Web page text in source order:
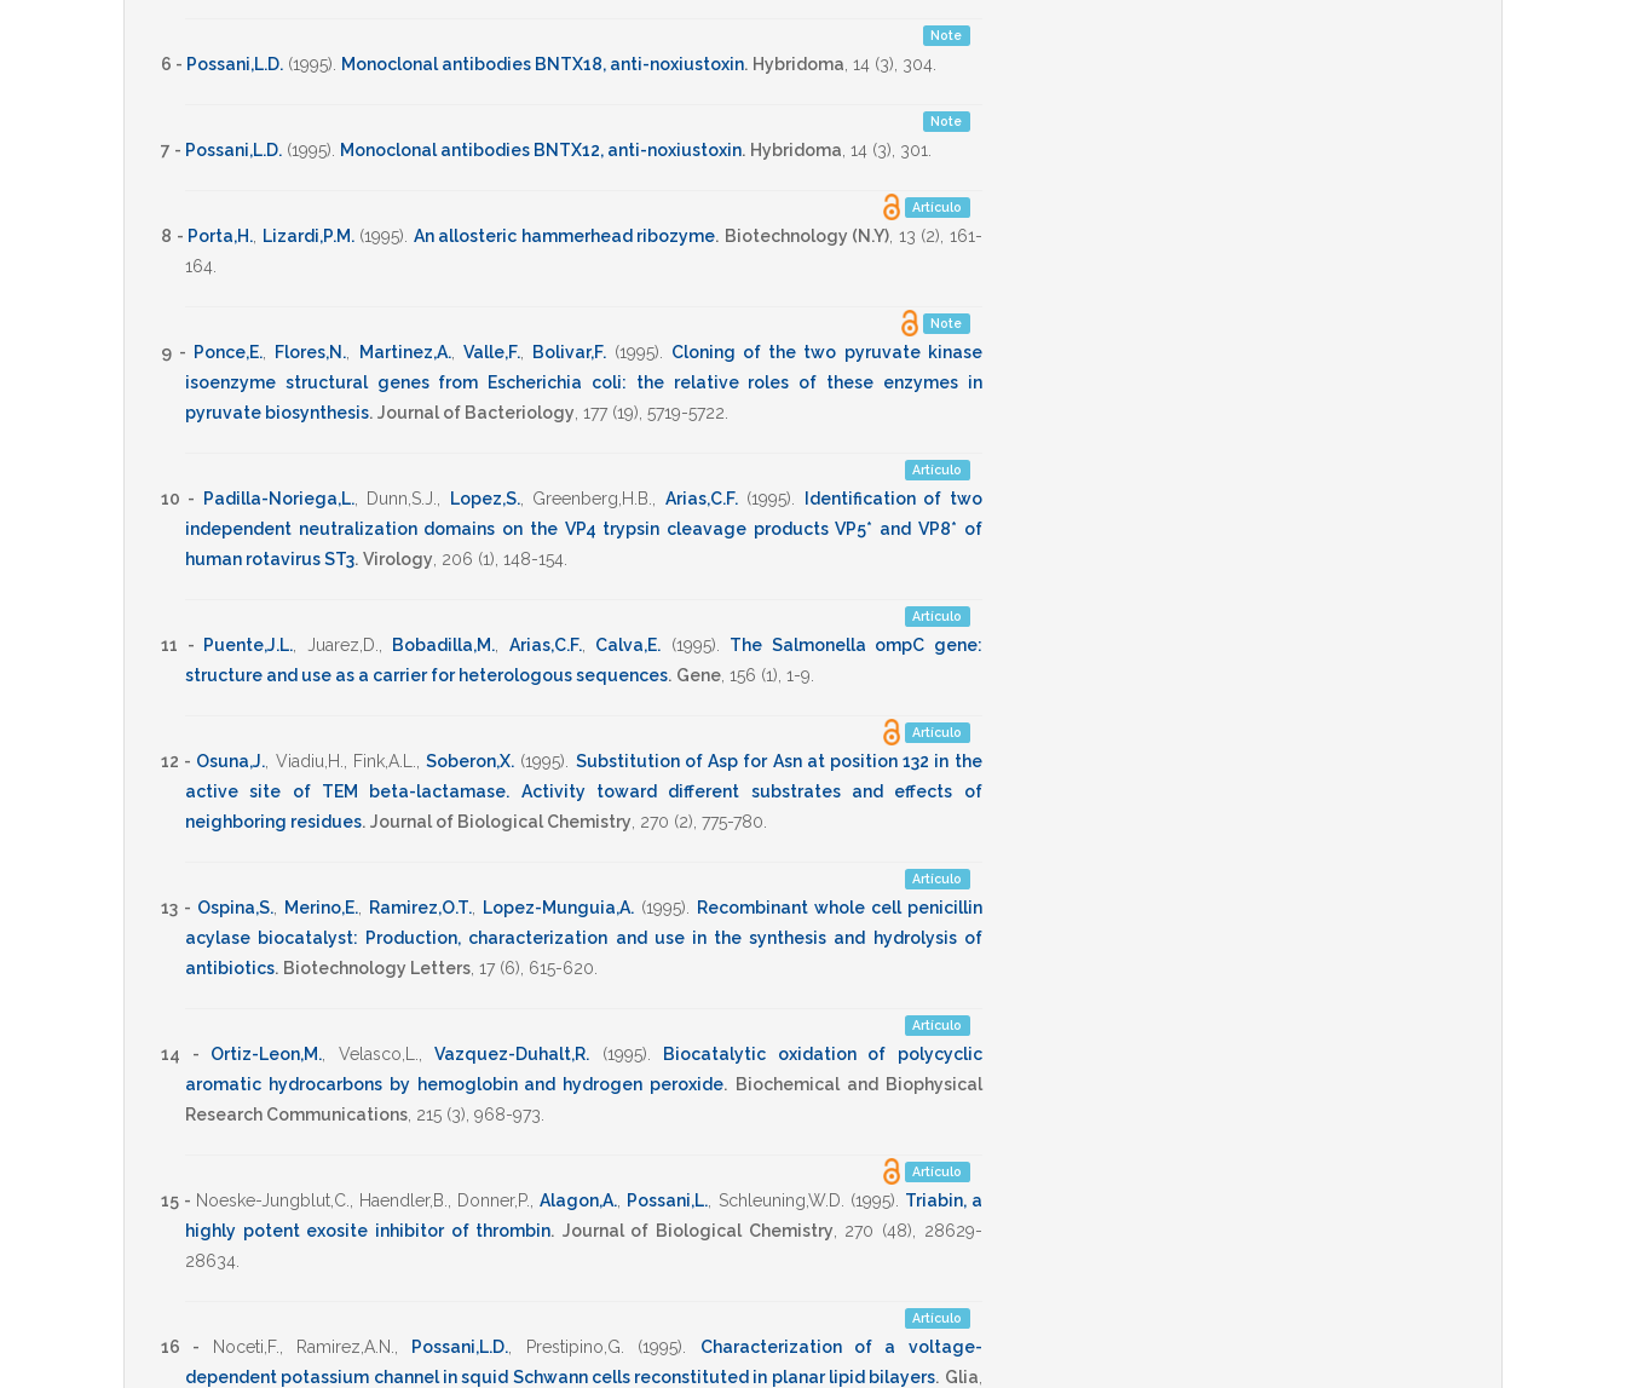
Note
6 - Possani,L.D. (1995) Monoclonal antibodies BNTX18, anti-noxiustoxin. Hybridoma 14 (3), 304
Note
7 - Possani,L.D. (1995) Monoclonal antibodies BNTX12, anti-noxiustoxin. Hybridoma 14 (3), 301
Artículo
8 - Porta,H. Lizardi,P.M. (1995) An allosteric hammerhead ribozyme. Biotechnology (N.Y) 13 (2), 161-
164
Note
9 - Ponce,E. Flores,N. Martinez,A., Valle,F., Bolivar,F. (1995)
Cloning of the two pyruvate kinase
isoenzyme structural genes from Escherichia coli: the relative roles of these enzymes in
pyruvate biosynthesis. Journal of Bacteriology 177 (19), 5719-5722
Artículo
10 - Padilla-Noriega,L., Dunn,S.J. Lopez,S., Greenberg,H.B. Arias,C.F. (1995)
Identification of two
independent neutralization domains on the VP4 trypsin cleavage products VP5* and VP8* of
human rotavirus ST3. Virology 206 (1), 148-154
Artículo
11 - Puente,J.L. Juarez,D. Bobadilla,M. Arias,C.F., Calva,E. (1995)
The Salmonella ompC gene:
structure and use as a carrier for heterologous sequences. Gene 156 (1), 1-9
Artículo
12 - Osuna,J. Viadiu,H. Fink,A.L. ,Soberon,X. (1995)
Substitution of Asp for Asn at position 132 in the
active site of TEM beta-lactamase. Activity toward different substrates and effects of
neighboring residues. Journal of Biological Chemistry 270 (2), 775-780
Artículo
13 - Ospina,S., Merino,E., Ramirez,O.T., Lopez-Munguia,A. (1995)
Recombinant whole cell penicillin
acylase biocatalyst: Production, characterization and use in the synthesis and hydrolysis of
antibiotics. Biotechnology Letters 17 (6), 615-620
Artículo
14 - Ortiz-Leon,M. Velasco,L. ,Vazquez-Duhalt,R. (1995)
Biocatalytic oxidation of polycyclic
aromatic hydrocarbons by hemoglobin and hydrogen peroxide. Biochemical and Biophysical
Research Communications 215 (3), 968-973
Artículo
15 - Noeske-Jungblut,C. Haendler,B. Donner,P. ,Alagon,A. Possani,L. Schleuning,W.D. (1995)
Triabin, a
highly potent exosite inhibitor of thrombin. Journal of Biological Chemistry 270 (48), 28629-
28634
Artículo
16 - Noceti,F. Ramirez,A.N. Possani,L.D. Prestipino,G. (1995)
Characterization of a voltage-
dependent potassium channel in squid Schwann cells reconstituted in planar lipid bilayers. Glia